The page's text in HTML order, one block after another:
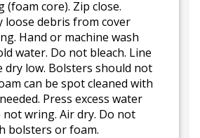
(foam core). Zip close.
loose debris from cover
Hand or machine wash
water. Do not bleach. Line
dry low. Bolsters should not
can be spot cleaned with
Press excess water
wring. Air dry. Do not
bolsters or foam.